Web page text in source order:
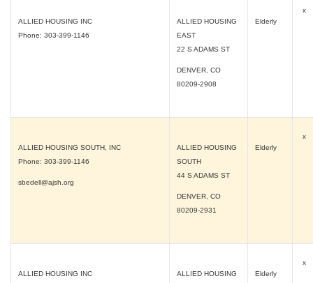
ALLIED HOUSING INC
Phone: 303-399-1146
ALLIED HOUSING
EAST
22 S ADAMS ST
DENVER, CO
80209-2908
Elderly
x
ALLIED HOUSING SOUTH, INC
Phone: 303-399-1146
sbedell@ajsh.org
ALLIED HOUSING
SOUTH
44 S ADAMS ST
DENVER, CO
80209-2931
Elderly
x
ALLIED HOUSING INC
ALLIED HOUSING
Elderly
x